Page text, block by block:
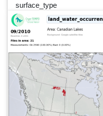
surface_type